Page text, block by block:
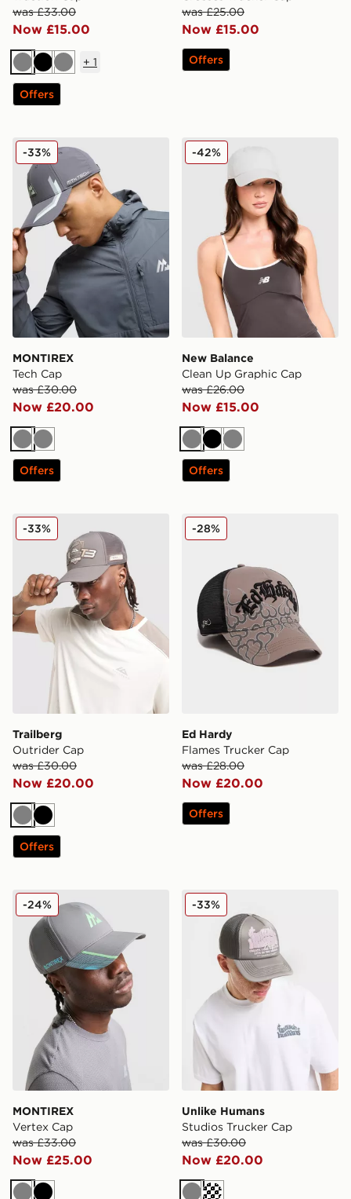
was £33.00
Now £15.00
GreyBlackGrey
+ 1
Offers
was £25.00
Now £15.00
Offers
MONTIREX Tech Cap
MONTIREX
Tech Cap
was £30.00
Now £20.00
-33%
GreyGrey
Offers
New Balance Clean Up
New Balance
Clean Up Graphic Cap
was £26.00
Now £15.00
-42%
GreyBlack
Grey
Offers
Trailberg Outrider Cap
Trailberg
Outrider Cap
was £30.00
Now £20.00
-33%
GreyBlack
Offers
Ed Hardy Flames Trucker
Ed Hardy
Flames Trucker Cap
was £28.00
Now £20.00
-28%
Offers
MONTIREX Vertex Cap
MONTIREX
Vertex Cap
was £33.00
Now £25.00
-24% Unlike Humans Studios
Unlike Humans
Studios Trucker Cap
was £30.00
Now £20.00
-33%